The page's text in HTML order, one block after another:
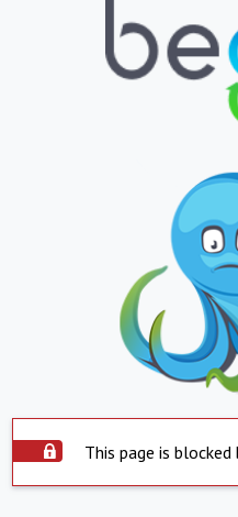
This page is blocked